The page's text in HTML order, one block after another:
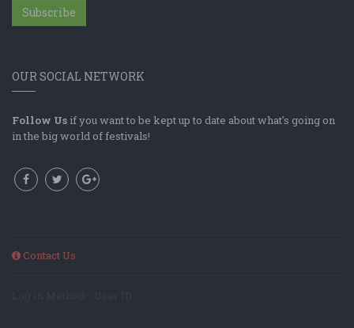
Subscribe
OUR SOCIAL NETWORK
Follow Us if you want to be kept up to date about what's going on
in the big world of festivals!
Contact Us